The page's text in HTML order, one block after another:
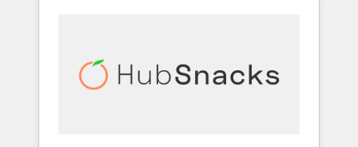
automation, we turn complexity into clarity,
human at global scale. 🏆 HubSpot’s CEO